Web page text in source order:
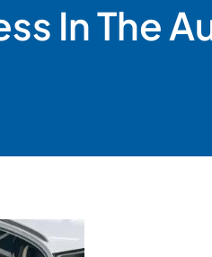
In The